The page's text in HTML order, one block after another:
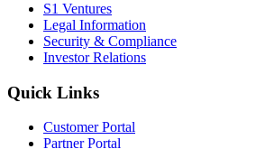
S1 Ventures
Legal Information
Security & Compliance
Investor Relations
Quick Links
Customer Portal
Partner Portal